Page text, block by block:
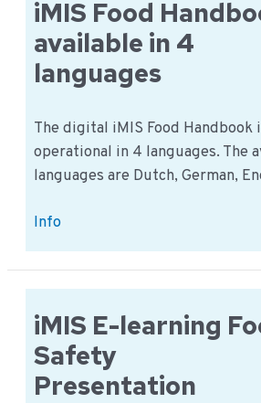
with
any
mobile
device
iMIS Food
available in 4
languages
The digital iMIS Food Handbook
operational in 4 languages. The
languages are Dutch, German,
iMIS
Handbook
is
available
in
4
languages
Info
iMIS E-learning
Safety
Presentation